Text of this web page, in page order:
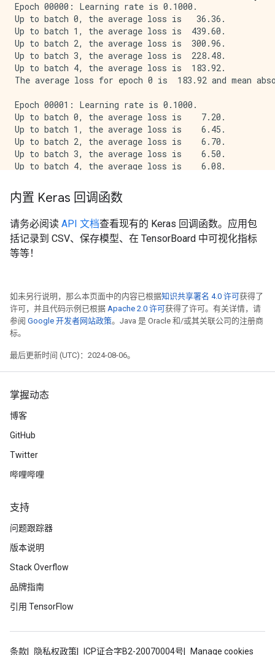
Epoch 00000: Learning rate is 0.1000.
Up to batch 0, the average loss is   36.36.
Up to batch 1, the average loss is  439.60.
Up to batch 2, the average loss is  300.96.
Up to batch 3, the average loss is  228.48.
Up to batch 4, the average loss is  183.92.
The average loss for epoch 0 is  183.92 and mean
Epoch 00001: Learning rate is 0.1000.
Up to batch 0, the average loss is    7.20.
Up to batch 1, the average loss is    6.45.
Up to batch 2, the average loss is    6.70.
Up to batch 3, the average loss is    6.50.
Up to batch 4, the average loss is    6.08.
Epoch 00002: Learning rate is 0.1000.
Up to batch 1, the average loss is    5.29.
Up to batch 2, the average loss is    4.82.
Up to batch 3, the average loss is    4.43.
Epoch 00003: Learning rate is 0.0500.
Up to batch 0, the average loss is    3.42.
Up to batch 1, the average loss is    3.64.
Up to batch 2, the average loss is    3.65.
Up to batch 3, the average loss is    4.00.
Up to batch 4, the average loss is    3.85.
The average loss for epoch 3 is    3.85 and mean
Epoch 00004: Learning rate is 0.0500.
Up to batch 0, the average loss is    3.47.
Up to batch 1, the average loss is    3.65.
Up to batch 2, the average loss is    3.66.
Up to batch 3, the average loss is    3.61.
Up to batch 4, the average loss is    3.82.
The average loss for epoch 4 is    3.82 and mean
Up to batch 0, the average loss is    3.99.
Up to batch 1, the average loss is    4.49.
Up to batch 2, the average loss is    4.51.
Up to batch 3, the average loss is    4.34.
The average loss for epoch 5 is    4.68 and mean
Up to batch 0, the average loss is    3.10.
Up to batch 2, the average loss is    3.37.
Up to batch 3, the average loss is    3.25.
内置 Keras 回调函数
请务必阅读 API 文档查看现有的 Keras 回调函数。应用包
括记录到 CSV、保存模型、在 TensorBoard 中可视化指标
等等！
如未另行说明，那么本页面中的内容已根据知识共享署名 4.0 许可获得了
许可，并且代码示例已根据 Apache 2.0 许可获得了许可。有关详情，请
参阅 Google 开发者网站政策。Java 是 Oracle 和/或其关联公司的注册商
标。
最后更新时间 (UTC)：2024-08-06。
掌握动态
博客
GitHub
Twitter
哔哩哔哩
支持
问题跟踪器
版本说明
Stack Overflow
品牌指南
引用 TensorFlow
条款 隐私权政策 ICP证合字B2-20070004号 Manage cookies